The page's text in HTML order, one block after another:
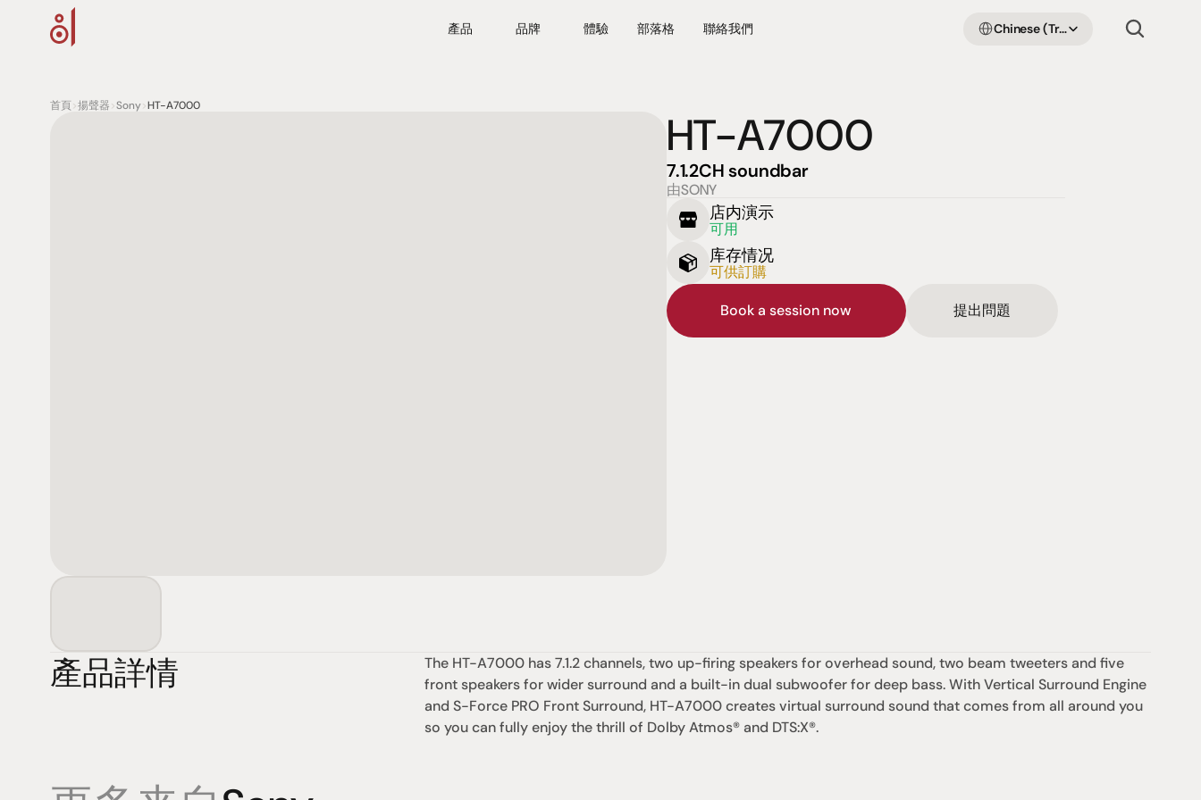
產品 品牌 體驗 部落格 聯絡我們 Chinese (Traditional Han)
首頁>揚聲器>Sony>HT-A7000
HT-A7000
7.1.2CH soundbar
由SONY
店内演示
可用
库存情况
可供訂購
Book a session now 提出問題
產品詳情
The HT-A7000 has 7.1.2 channels, two up-firing speakers for overhead sound, two beam tweeters and five
front speakers for wider surround and a built-in dual subwoofer for deep bass. With Vertical Surround Engine
and S-Force PRO Front Surround, HT-A7000 creates virtual surround sound that comes from all around you
so you can fully enjoy the thrill of Dolby Atmos® and DTS:X®.
產品 專業知識